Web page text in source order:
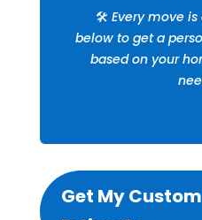
🛠️ Every move
below to get a
based on your
Get My